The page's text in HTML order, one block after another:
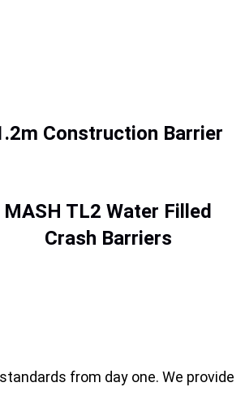
Construction Barrier
MASH TL2 Water Filled
Crash Barriers
from day one. We provide